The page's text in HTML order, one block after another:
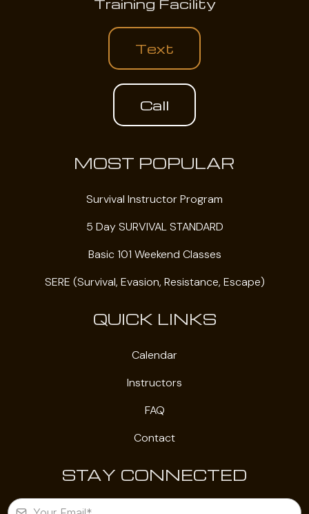
Text
Call
MOST POPULAR
Survival Instructor Program
5 Day SURVIVAL STANDARD
Basic 101 Weekend Classes
SERE (Survival, Evasion, Resistance, Escape)
QUICK LINKS
Calendar
Instructors
FAQ
Contact
STAY CONNECTED